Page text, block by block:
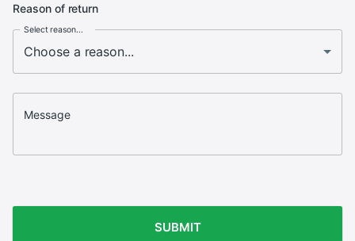
Reason of return
Select reason...
Message
SUBMIT